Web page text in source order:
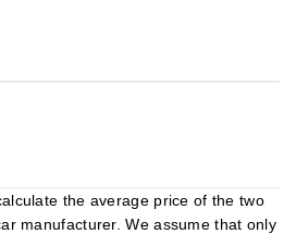
the average price of the two
manufacturer. We assume that only